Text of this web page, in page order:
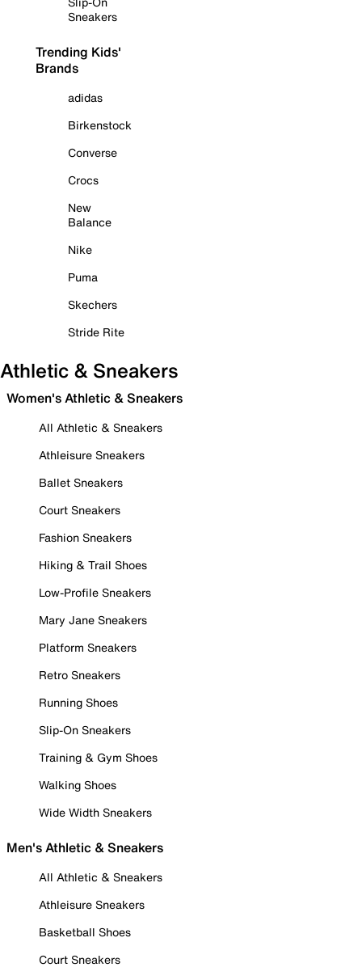
Sneakers
Trending Kids'
Brands
adidas
Birkenstock
Converse
Crocs
New
Balance
Nike
Puma
Skechers
Stride Rite
Athletic & Sneakers
Women's Athletic & Sneakers
All Athletic & Sneakers
Athleisure Sneakers
Ballet Sneakers
Court Sneakers
Fashion Sneakers
Hiking & Trail Shoes
Low-Profile Sneakers
Mary Jane Sneakers
Platform Sneakers
Retro Sneakers
Running Shoes
Slip-On Sneakers
Training & Gym Shoes
Walking Shoes
Wide Width Sneakers
Men's Athletic & Sneakers
All Athletic & Sneakers
Athleisure Sneakers
Basketball Shoes
Court Sneakers